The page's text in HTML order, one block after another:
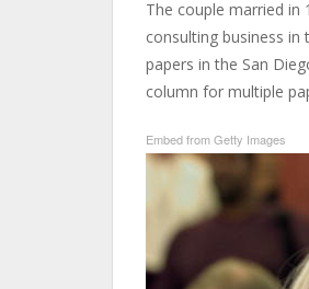
The couple married in
consulting business
papers in the San
column for multiple
Embed from Getty Images